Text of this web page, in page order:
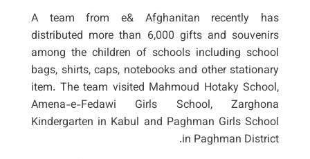
A team from e& Afghanitan recently has
distributed more than 6,000 gifts and souvenirs
among the children of schools including school
bags, shirts, caps, notebooks and other stationary
item. The team visited Mahmoud Hotaky School,
Amena-e-Fedawi Girls School, Zarghona
Kindergarten in Kabul and Paghman Girls School
in Paghman District.